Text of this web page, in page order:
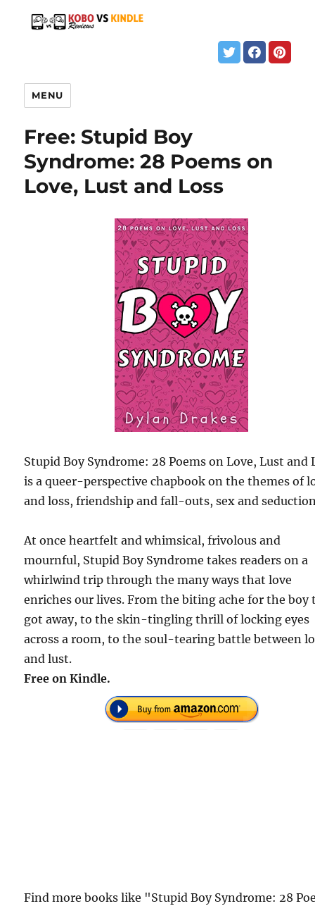
MENU
Free: Stupid Boy
Syndrome: 28 Poems on
Love, Lust and Loss
Stupid Boy Syndrome: 28 Poems on Love, Lust and
is a queer-perspective chapbook on the themes of
and loss, friendship and fall-outs, sex and
At once heartfelt and whimsical, frivolous and
mournful, Stupid Boy Syndrome takes readers on a
whirlwind trip through the many ways that love
enriches our lives. From the biting ache for the boy
got away, to the skin-tingling thrill of locking eyes
across a room, to the soul-tearing battle between
and lust.
Free on Kindle.
Find more books like "Stupid Boy Syndrome: 28